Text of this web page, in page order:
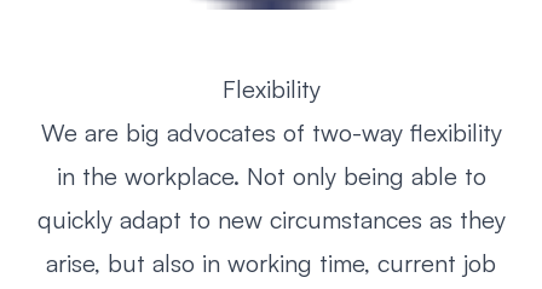
Flexibility
We are big advocates of two-way flexibility
in the workplace. Not only being able to
quickly adapt to new circumstances as they
arise, but also in working time, current job